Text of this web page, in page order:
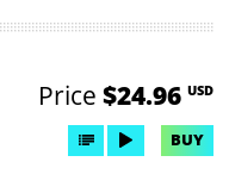
Price $24.96 USD
BUY